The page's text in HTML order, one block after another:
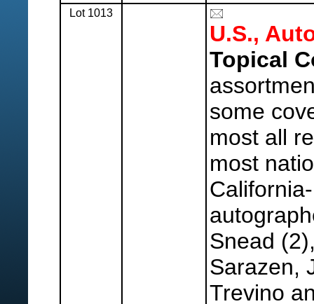
Lot 1013
U.S.,
Topical
some
most all
most
Snead
Sarazen,
Trevino